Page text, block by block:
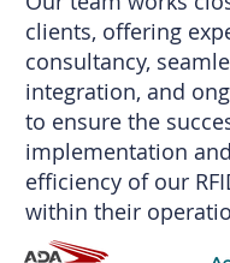
clients, offering
consultancy,
integration, and
to ensure the
implementation
efficiency of our
within their